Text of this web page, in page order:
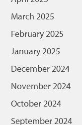
March 2025
February 2025
January 2025
December 2024
November 2024
October 2024
September 2024